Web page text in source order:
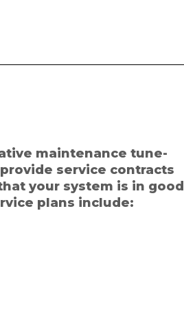
maintenance tune-
service contracts
your system is in good
plans include: